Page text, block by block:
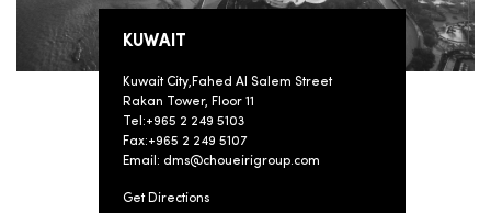
KUWAIT
Kuwait City,Fahed Al Salem Street
Rakan Tower, Floor 11
Tel:+965 2 249 5103
Fax:+965 2 249 5107
Email: dms@choueirigroup.com
Get Directions